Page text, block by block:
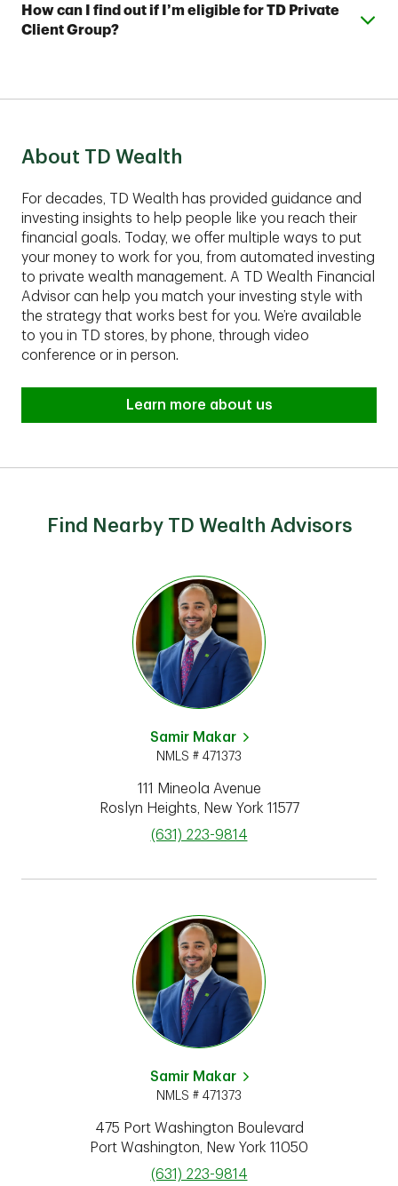
Wealth Financial Advisors, who can assist you with
your account and help you develop a complimentary
with as little as $5,000 and a TD Automated Investing
Plus account with as little as $25,000.
How can I find out if I’m eligible for TD Private
Client Group?
Expand or collapse answer
Contact an advisor to find out if TD Private Client
About TD Wealth
For decades, TD Wealth has provided guidance and
investing insights to help people like you reach their
financial goals. Today, we offer multiple ways to put
your money to work for you, from automated investing
to private wealth management. A TD Wealth Financial
Advisor can help you match your investing style with
the strategy that works best for you. We’re available
to you in TD stores, by phone, through video
conference or in person.
Learn more about us
Find Nearby TD Wealth Advisors
Samir Makar
NMLS # 471373
111 Mineola Avenue
Roslyn Heights
New York 11577
phone
(631) 223-9814
Samir Makar
NMLS # 471373
475 Port Washington Boulevard
Port Washington
New York 11050
phone
(631) 223-9814